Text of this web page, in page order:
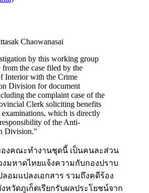
Chaowanasai
by this working group
from the case filed by the
Interior with the Crime
Division for document
the complaint case of the
Clerk soliciting benefits
which is directly
of the Anti-
Division."
งคณะทำงานชุดนี้ เป็นคนละส่วน
มหาดไทยแจ้งความกับกองปราบ
อมแปลงเอกสาร รวมถึงคดีร้อง
หวัดภูเก็ตเรียกรับผลประโยชน์จาก